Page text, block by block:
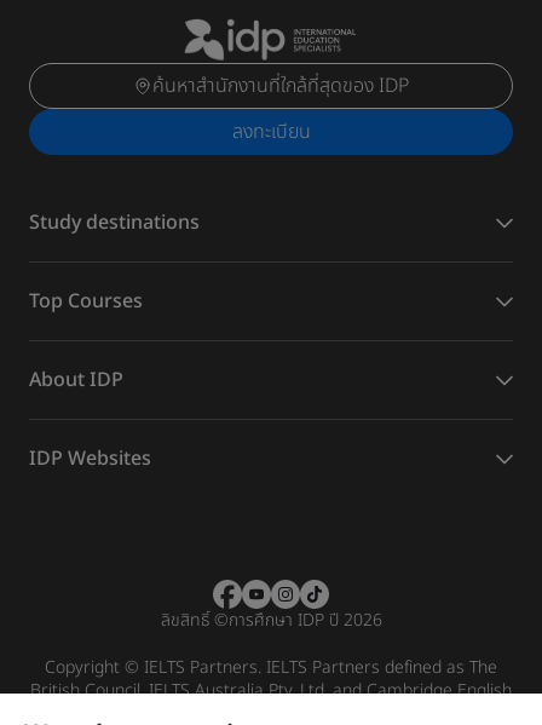
ค้นหาสำนักงานที่ใกล้ที่สุดของ IDP
ลงทะเบียน
Study destinations
Top Courses
About IDP
IDP Websites
ลิขสิทธิ์©การศึกษา IDP ปี 2026
Copyright © IELTS Partners. IELTS Partners defined as The
British Council, IELTS Australia Pty. Ltd. and Cambridge English